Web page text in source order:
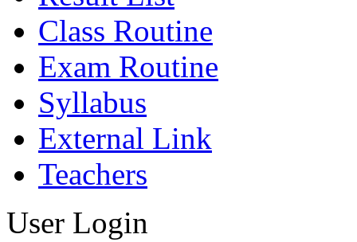
Class Routine
Exam Routine
Syllabus
External Link
Teachers
User Login